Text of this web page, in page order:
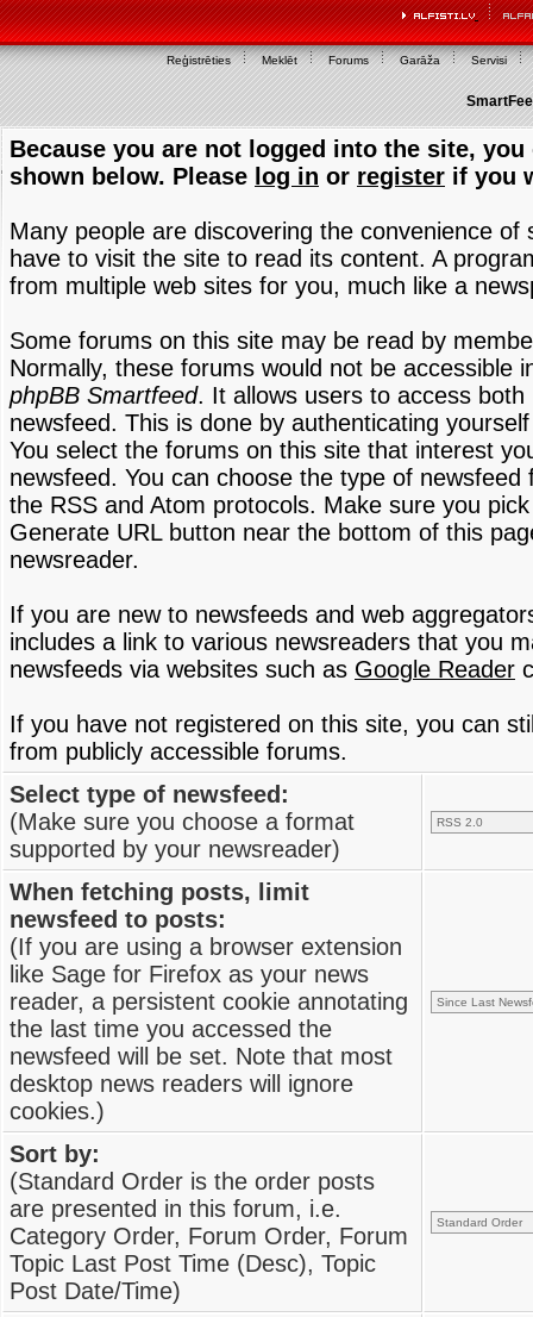
Reģistrēties Meklēt Forums Garāža Servisi
Because you are not logged into the site,
shown below. Please log in or register if you
Many people are discovering the convenience
have to visit the site to read its content. A
from multiple web sites for you, much like a
Some forums on this site may be read by
Normally, these forums would not be accessible
phpBB Smartfeed. It allows users to access
newsfeed. This is done by authenticating
You select the forums on this site that interest
newsfeed. You can choose the type of
the RSS and Atom protocols. Make sure you
Generate URL button near the bottom of this
newsreader.
If you are new to newsfeeds and web
includes a link to various newsreaders that you
newsfeeds via websites such as Google Reader
If you have not registered on this site, you can
from publicly accessible forums.
Select type of newsfeed:
(Make sure you choose a format
supported by your newsreader)
When fetching posts, limit
newsfeed to posts:
(If you are using a browser extension
like Sage for Firefox as your news
reader, a persistent cookie annotating
the last time you accessed the
newsfeed will be set. Note that most
desktop news readers will ignore
cookies.)
Sort by:
(Standard Order is the order posts
are presented in this forum, i.e.
Category Order, Forum Order, Forum
Topic Last Post Time (Desc), Topic
Post Date/Time)